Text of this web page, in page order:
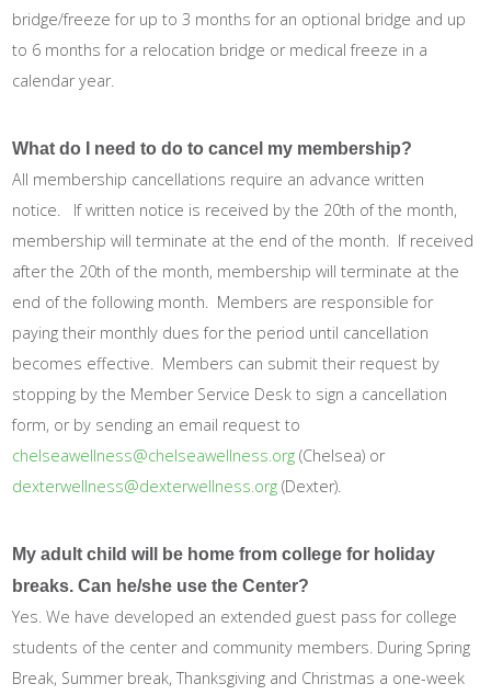
bridge/freeze for up to 3 months for an optional bridge and up
to 6 months for a relocation bridge or medical freeze in a
calendar year.
What do I need to do to cancel my membership?
All membership cancellations require an advance written
notice. If written notice is received by the 20th of the month,
membership will terminate at the end of the month. If received
after the 20th of the month, membership will terminate at the
end of the following month. Members are responsible for
paying their monthly dues for the period until cancellation
becomes effective. Members can submit their request by
stopping by the Member Service Desk to sign a cancellation
form, or by sending an email request to
chelseawellness@chelseawellness.org (Chelsea) or
dexterwellness@dexterwellness.org (Dexter).
My adult child will be home from college for holiday
breaks. Can he/she use the Center?
Yes. We have developed an extended guest pass for college
students of the center and community members. During Spring
Break, Summer break, Thanksgiving and Christmas a one-week